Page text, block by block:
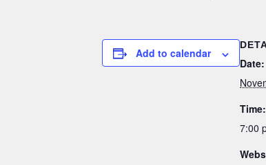
Add to calendar
Date:
Time:
7:00